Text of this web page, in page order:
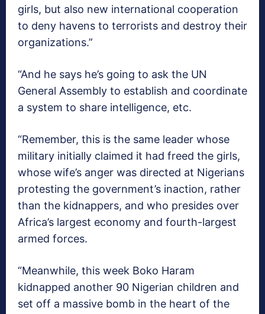
girls, but also new international cooperation
to deny havens to terrorists and destroy their
organizations.”
“And he says he’s going to ask the UN
General Assembly to establish and coordinate
a system to share intelligence, etc.
“Remember, this is the same leader whose
military initially claimed it had freed the girls,
whose wife’s anger was directed at Nigerians
protesting the government’s inaction, rather
than the kidnappers, and who presides over
Africa’s largest economy and fourth-largest
armed forces.
“Meanwhile, this week Boko Haram
kidnapped another 90 Nigerian children and
set off a massive bomb in the heart of the